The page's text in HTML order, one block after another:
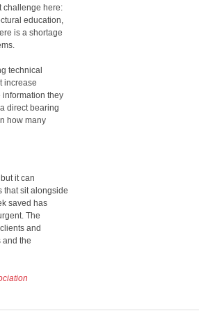
challenge here:
education,
is a shortage
technical
increase
information they
direct bearing
how many
it can
that sit alongside
saved has
The
and
and the